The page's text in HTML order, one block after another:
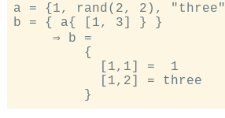
a = {1, rand(2, 2),
b = { a{ [1, 3] } }
     ⇒ b =
         {
           [1,1] =  1
           [1,2] = three